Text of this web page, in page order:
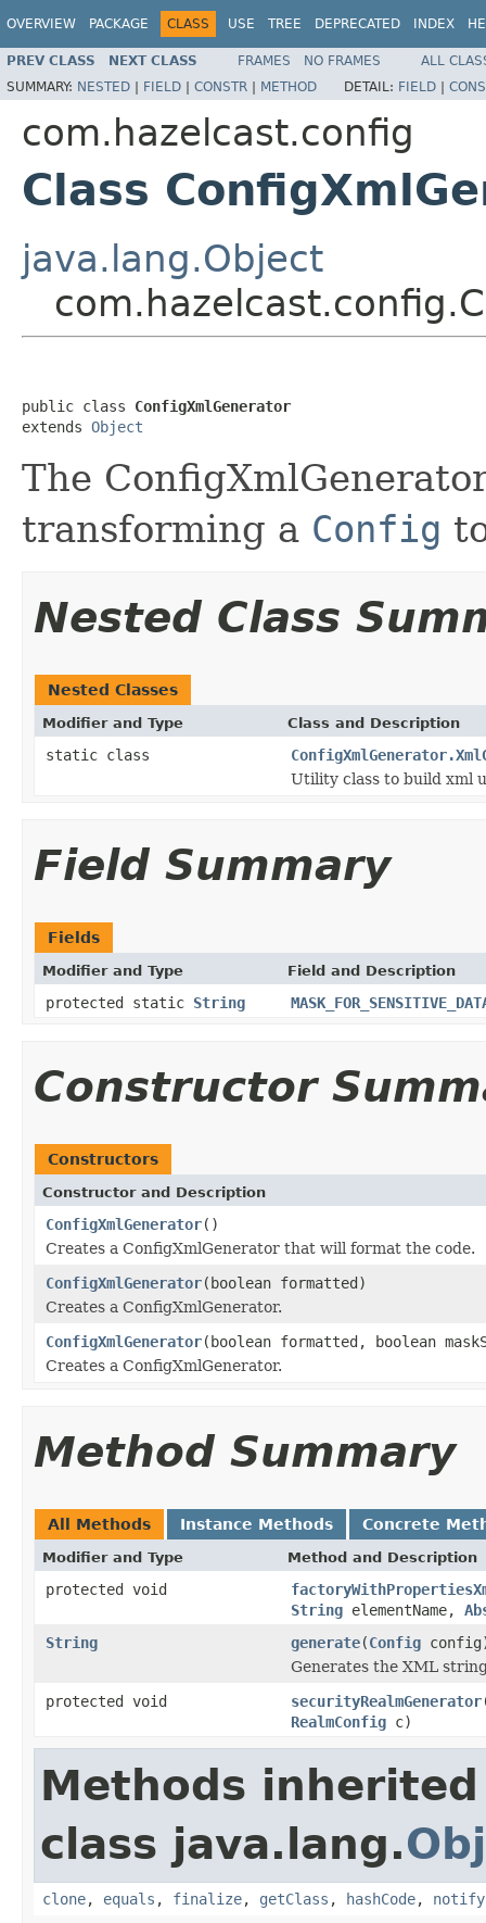
OVERVIEW PACKAGE CLASS USE TREE DEPRECATED INDEX
PREV CLASS NEXT CLASS FRAMES NO FRAMES
ALL
SUMMARY: NESTED | FIELD | CONSTR | METHOD DETAIL: FIELD |
com.hazelcast.config
Class
java.lang.Object
public class ConfigXmlGenerator
extends Object
The
transforming a Config
Nested Class
Nested Classes
Modifier and Type Class and Description
static class
Utility class to build xml
Field Summary
Fields
Modifier and Type Field and Description
protected static String
Constructor
Constructors
Constructor and Description
ConfigXmlGenerator()
Creates a ConfigXmlGenerator that will format the code.
ConfigXmlGenerator(boolean formatted)
Creates a ConfigXmlGenerator.
ConfigXmlGenerator(boolean formatted, boolean
Creates a ConfigXmlGenerator.
Method Summary
All Methods Instance Methods Concrete
Modifier and Type Method and Description
protected void
String elementName,
String
generate(Config
Generates the XML
protected void
securityRealmGenerator
RealmConfig c)
Methods
class java.lang.
clone, equals , finalize, getClass , hashCode, notify